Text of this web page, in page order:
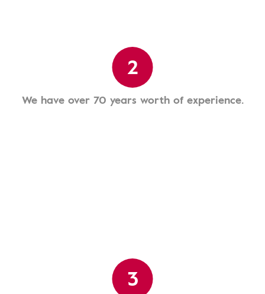
2
We have over 70 years worth of experience.
3